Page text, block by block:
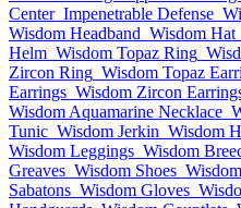
Center Impenetrable Defense
Wisdom Headband Wisdom Hat
Helm Wisdom Topaz Ring
Zircon Ring Wisdom Topaz
Earrings Wisdom Zircon
Wisdom Aquamarine Necklace
Tunic Wisdom Jerkin Wisdom
Wisdom Leggings Wisdom
Greaves Wisdom Shoes
Sabatons Wisdom Gloves